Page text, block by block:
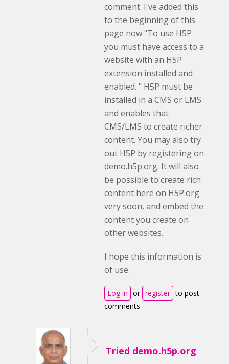
comment. I've added this
to the beginning of this
page now "To use H5P
you must have access to a
website with an H5P
extension installed and
enabled. " H5P must be
installed in a CMS or LMS
and enables that
CMS/LMS to create richer
content. You may also try
out H5P by registering on
demo.h5p.org. It will also
be possible to create rich
content here on H5P.org
very soon, and embed the
content you create on
other websites.
I hope this information is
of use.
Log in or register to post
comments
Tried demo.h5p.org